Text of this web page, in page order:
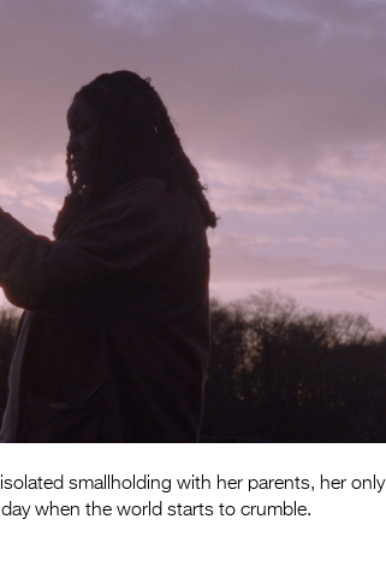
smallholding with her parents, her only
when the world starts to crumble.